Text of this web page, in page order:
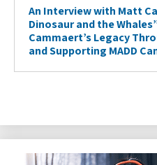
An Interview with Matt
Dinosaur and the
Cammaert’s Legacy
and Supporting MADD